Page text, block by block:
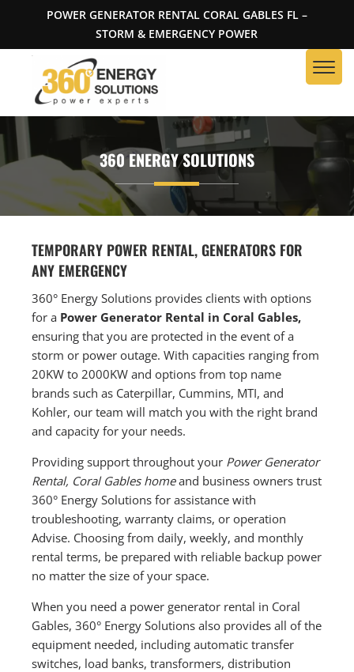
POWER GENERATOR RENTAL CORAL GABLES FL –
STORM & EMERGENCY POWER
360 ENERGY SOLUTIONS
TEMPORARY POWER RENTAL, GENERATORS FOR
ANY EMERGENCY
360° Energy Solutions provides clients with options
for a Power Generator Rental in Coral Gables,
ensuring that you are protected in the event of a
storm or power outage. With capacities ranging from
20KW to 2000KW and options from top name
brands such as Caterpillar, Cummins, MTI, and
Kohler, our team will match you with the right brand
and capacity for your needs.
Providing support throughout your Power Generator
Rental, Coral Gables homeand business owners trust
360° Energy Solutions for assistance with
troubleshooting, warranty claims, or operation
Advise. Choosing from daily, weekly, and monthly
rental terms, be prepared with reliable backup power
no matter the size of your space.
When you need a power generator rental in Coral
Gables, 360° Energy Solutions also provides all of the
equipment needed, including automatic transfer
switches, load banks, transformers, distribution